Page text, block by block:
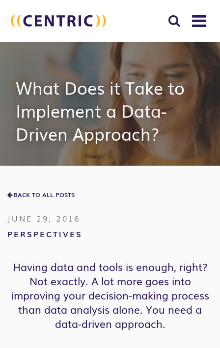
What Does it Take to
Implement a Data-
Driven Approach?
BACK TO ALL POSTS
JUNE 29, 2016
PERSPECTIVES
Having data and tools is enough, right?
Not exactly. A lot more goes into
improving your decision-making process
than data analysis alone. You need a
data-driven approach.